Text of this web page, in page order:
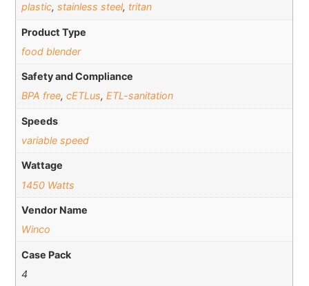
plastic, stainless steel, tritan
Product Type
food blender
Safety and Compliance
BPA free, cETLus, ETL-sanitation
Speeds
variable speed
Wattage
1450 Watts
Vendor Name
Winco
Case Pack
4